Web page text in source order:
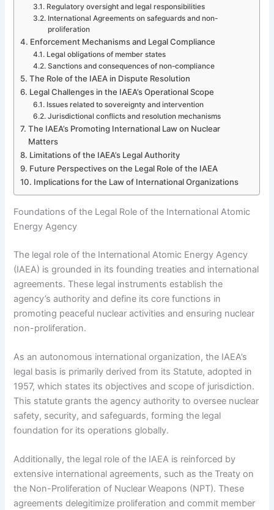
Regulatory oversight and legal responsibilities
International Agreements on safeguards and non-
proliferation
Enforcement Mechanisms and Legal Compliance
Legal obligations of member states
Sanctions and consequences of non-compliance
The Role of the IAEA in Dispute Resolution
Legal Challenges in the IAEA’s Operational Scope
Issues related to sovereignty and intervention
Jurisdictional conflicts and resolution mechanisms
The IAEA’s Promoting International Law on Nuclear
Matters
Limitations of the IAEA’s Legal Authority
Future Perspectives on the Legal Role of the IAEA
Implications for the Law of International Organizations
Foundations of the Legal Role of the International Atomic
Energy Agency
The legal role of the International Atomic Energy Agency
(IAEA) is grounded in its founding treaties and international
agreements. These legal instruments establish the
agency’s authority and define its core functions in
promoting peaceful nuclear activities and ensuring nuclear
non-proliferation.
As an autonomous international organization, the IAEA’s
legal basis is primarily derived from its Statute, adopted in
1957, which states its objectives and scope of jurisdiction.
This statute grants the agency authority to oversee nuclear
safety, security, and safeguards, forming the legal
foundation for its operations globally.
Additionally, the legal role of the IAEA is reinforced by
extensive international agreements, such as the Treaty on
the Non-Proliferation of Nuclear Weapons (NPT). These
agreements delegitimize proliferation and commit member